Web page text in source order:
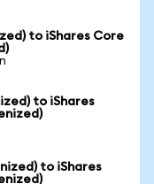
to iShares Core
to iShares
to iShares